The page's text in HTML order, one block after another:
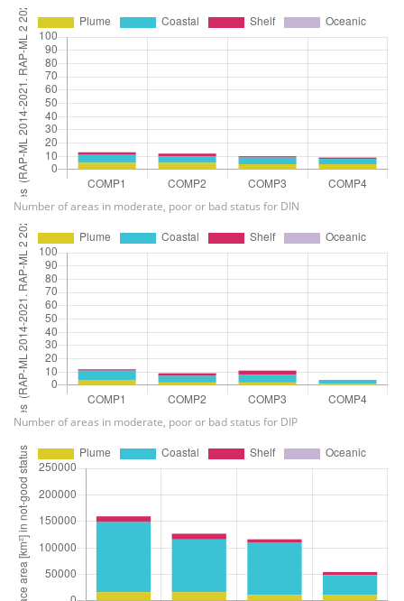
Number of areas in moderate, poor or bad status for DIN
Number of areas in moderate, poor or bad status for DIP